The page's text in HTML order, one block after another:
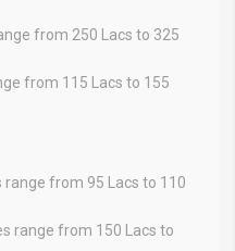
from 250 Lacs to 325
from 115 Lacs to 155
range from 95 Lacs to 110
range from 150 Lacs to